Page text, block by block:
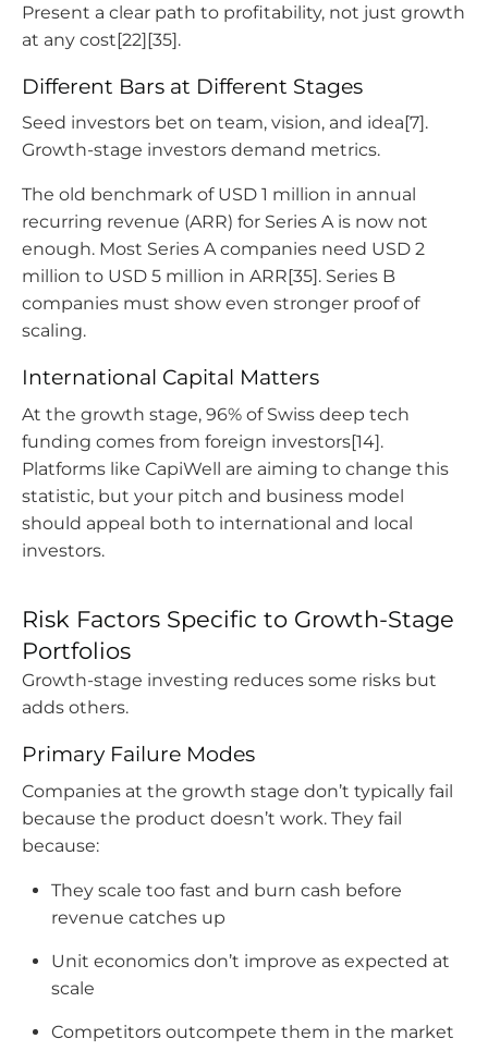
Present a clear path to profitability, not just growth
at any cost[22][35].
Different Bars at Different Stages
Seed investors bet on team, vision, and idea[7].
Growth-stage investors demand metrics.
The old benchmark of USD 1 million in annual
recurring revenue (ARR) for Series A is now not
enough. Most Series A companies need USD 2
million to USD 5 million in ARR[35]. Series B
companies must show even stronger proof of
scaling.
International Capital Matters
At the growth stage, 96% of Swiss deep tech
funding comes from foreign investors[14].
Platforms like CapiWell are aiming to change this
statistic, but your pitch and business model
should appeal both to international and local
investors.
Risk Factors Specific to Growth-Stage
Portfolios
Growth-stage investing reduces some risks but
adds others.
Primary Failure Modes
Companies at the growth stage don’t typically fail
because the product doesn’t work. They fail
because:
They scale too fast and burn cash before
revenue catches up
Unit economics don’t improve as expected at
scale
Competitors outcompete them in the market